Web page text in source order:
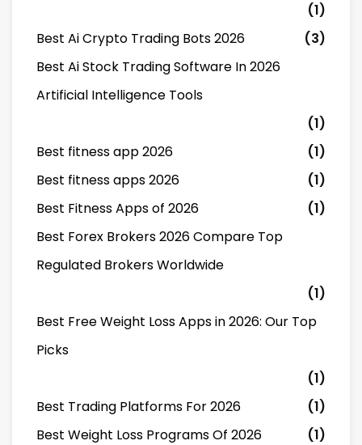
(1)
Best Ai Crypto Trading Bots 2026
(3)
Best Ai Stock Trading Software In 2026
Artificial Intelligence Tools
(1)
Best fitness app 2026
(1)
Best fitness apps 2026
(1)
Best Fitness Apps of 2026
(1)
Best Forex Brokers 2026 Compare Top
Regulated Brokers Worldwide
(1)
Best Free Weight Loss Apps in 2026: Our Top
Picks
(1)
Best Trading Platforms For 2026
(1)
Best Weight Loss Programs Of 2026
(1)